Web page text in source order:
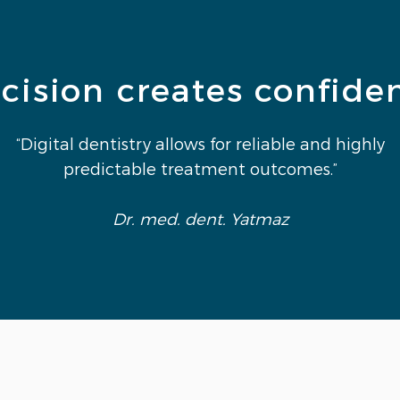
creates
“Digital dentistry allows for reliable and highly
predictable treatment outcomes.”
Dr. med. dent. Yatmaz